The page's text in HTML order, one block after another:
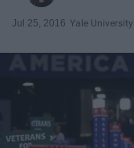
Jul 25, 2016 Yale University